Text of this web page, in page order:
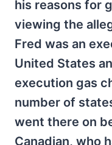
his reasons for
viewing the
Fred was an
United States
execution gas
number of
went there on
Canadian, who